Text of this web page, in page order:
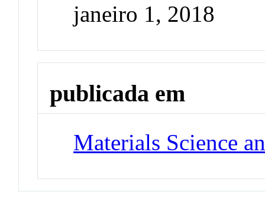
janeiro 1, 2018
publicada em
Materials Science